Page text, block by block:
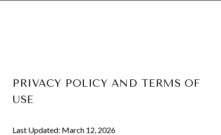
PRIVACY POLICY AND TERMS OF
USE
Last Updated: March 12, 2026